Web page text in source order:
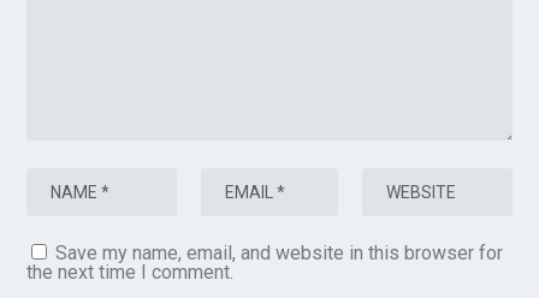
Save my name, email, and website in this browser for
the next time I comment.